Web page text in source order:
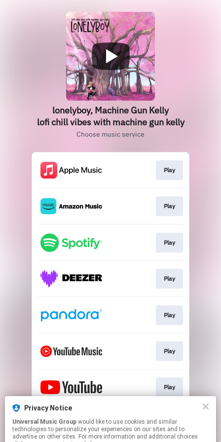
lonelyboy, Machine Gun Kelly
lofi chill vibes with machine gun kelly
Choose music service
Play
Play
Play
Play
Play
Play
Play
Go To
Privacy Notice
Universal Music Group
technologies to personalize your experiences on our sites and to
advertise on other sites. For more information and additional choices